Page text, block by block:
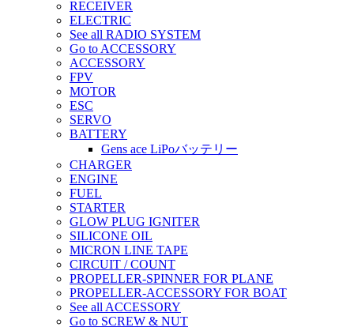
RECEIVER
ELECTRIC
See all RADIO SYSTEM
Go to ACCESSORY
ACCESSORY
FPV
MOTOR
ESC
SERVO
BATTERY
Gens ace LiPoバッテリー
CHARGER
ENGINE
FUEL
STARTER
GLOW PLUG IGNITER
SILICONE OIL
MICRON LINE TAPE
CIRCUIT / COUNT
PROPELLER-SPINNER FOR PLANE
PROPELLER-ACCESSORY FOR BOAT
See all ACCESSORY
Go to SCREW & NUT